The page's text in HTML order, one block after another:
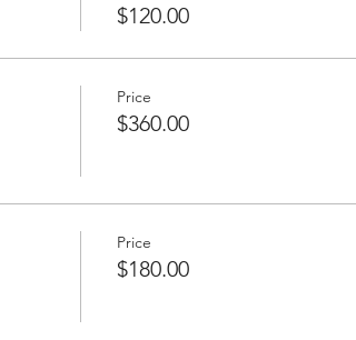
$120.00
Price
$360.00
Price
$180.00